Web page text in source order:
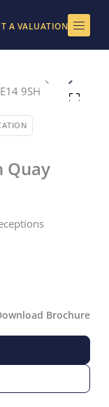
A VALUATION
Quay
Brochure